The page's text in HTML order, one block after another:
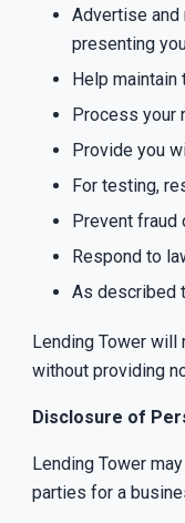
Advertise and
presenting
Help
Process your
Provide you
For testing,
Prevent fraud
Respond to
As described
Lending Tower
without providing
Disclosure of
Lending Tower
parties for a